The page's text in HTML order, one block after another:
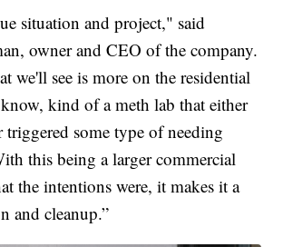
situation and project," said
owner and CEO of the company.
we'll see is more on the residential
kind of a meth lab that either
triggered some type of needing
this being a larger commercial
the intentions were, it makes it a
and cleanup.”